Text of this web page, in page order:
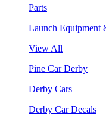
Parts
Launch Equipment
View All
Pine Car Derby
Derby Cars
Derby Car Decals